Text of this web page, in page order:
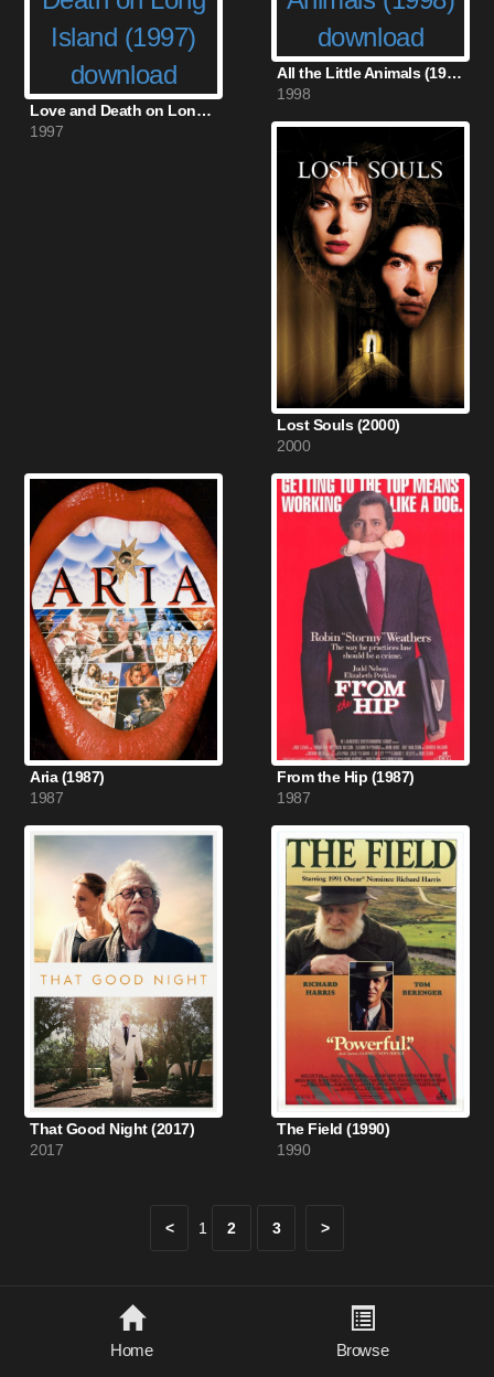
Love and Death on Long Island (1997)
1997
All the Little Animals (1998)
1998
Lost Souls (2000)
2000
Aria (1987)
1987
From the Hip (1987)
1987
That Good Night (2017)
2017
The Field (1990)
1990
< 1 2 3 >
Home Browse